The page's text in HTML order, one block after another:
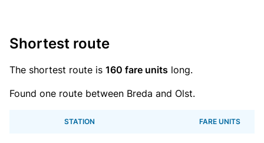
Shortest route
The shortest route is 160 fare units long.
Found one route between Breda and Olst.
STATION FARE UNITS